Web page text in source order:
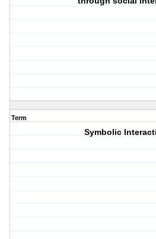
Term
Symbolic